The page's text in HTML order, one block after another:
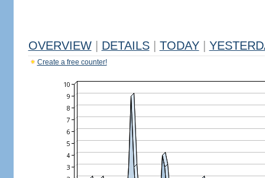
OVERVIEW DETAILS TODAY
Create a free counter!